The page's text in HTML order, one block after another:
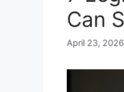
Can
April 23, 2026